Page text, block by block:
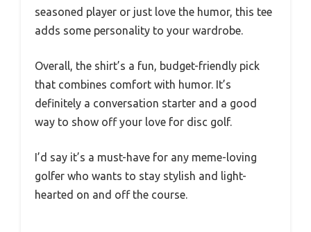
seasoned player or just love the humor, this tee
adds some personality to your wardrobe.
Overall, the shirt’s a fun, budget-friendly pick
that combines comfort with humor. It’s
definitely a conversation starter and a good
way to show off your love for disc golf.
I’d say it’s a must-have for any meme-loving
golfer who wants to stay stylish and light-
hearted on and off the course.